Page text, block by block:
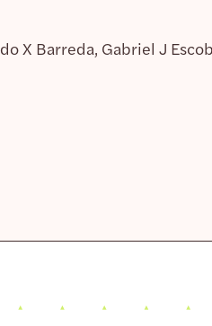
X Barreda, Gabriel J